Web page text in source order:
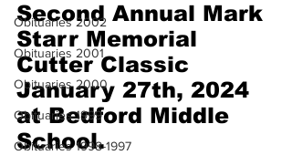
Obituaries 2002
Obituaries 2001
Obituaries 2000
Obituaries 1999
Obituaries 1998-1997
Second Annual Mark
Starr Memorial
Cutter Classic
January 27th, 2024
at Bedford Middle
School.